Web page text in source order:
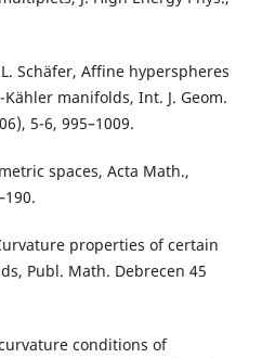
Schäfer, Affine hyperspheres
manifolds, Int. J. Geom.
5-6, 995–1009.
spaces, Acta Math.,
properties of certain
Publ. Math. Debrecen 45
conditions of